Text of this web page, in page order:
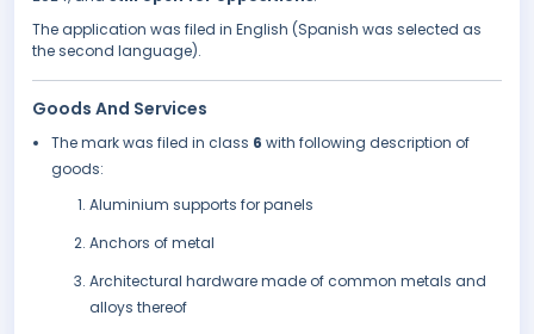
The application was filed in English (Spanish was selected as
the second language).
Goods And Services
The mark was filed in class 6 with following description of
goods:
Aluminium supports for panels
Anchors of metal
Architectural hardware made of common metals and
alloys thereof